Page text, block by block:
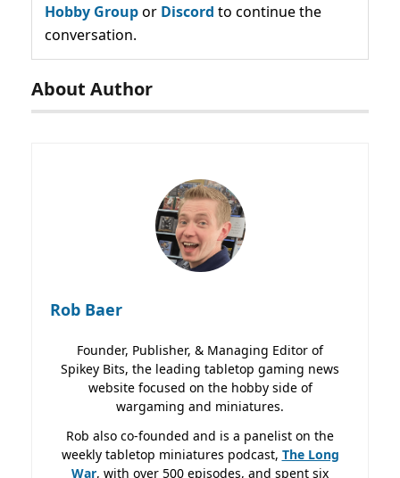
Hobby Groupor Discord to continue the
conversation.
About Author
Rob Baer
Founder, Publisher, & Managing Editor of
Spikey Bits, the leading tabletop gaming news
website focused on the hobby side of
wargaming and miniatures.
Rob also co-founded and is a panelist on the
weekly tabletop miniatures podcast, The Long
War, with over 500 episodes, and spent six